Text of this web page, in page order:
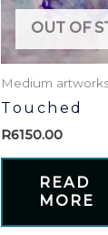
OUT OF
Medium
Touched
R6150.00
READ
MORE